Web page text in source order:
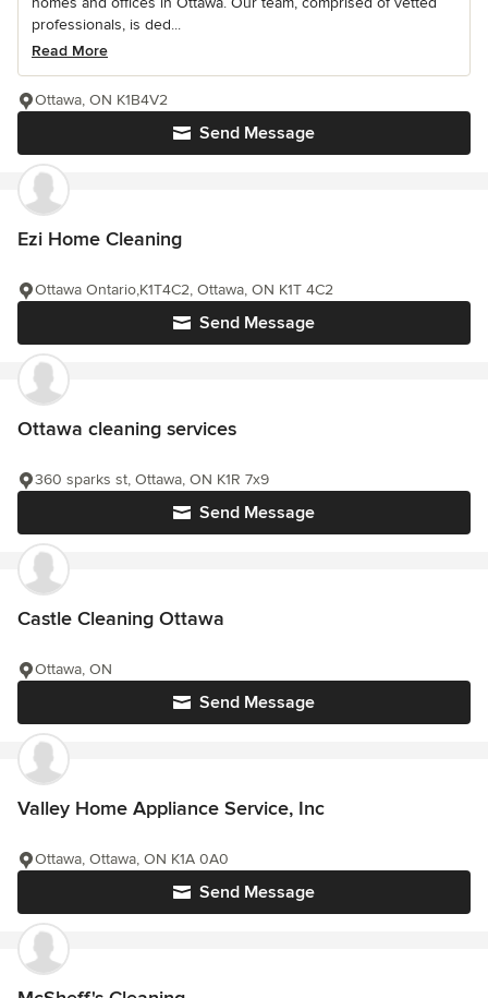
professionals, is ded...
Read More
Send Message
Ottawa, ON K1B4V2
Ezi Home Cleaning
Send Message
Ottawa Ontario,K1T4C2, Ottawa, ON K1T 4C2
Ottawa cleaning services
Send Message
360 sparks st, Ottawa, ON K1R 7x9
Castle Cleaning Ottawa
Send Message
Ottawa, ON
Valley Home Appliance Service, Inc
Send Message
Ottawa, Ottawa, ON K1A 0A0